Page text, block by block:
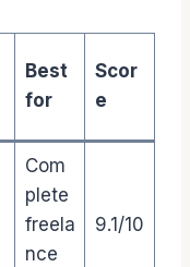
Best
for
Scor
e
Com
plete
freela
nce
9.1/10